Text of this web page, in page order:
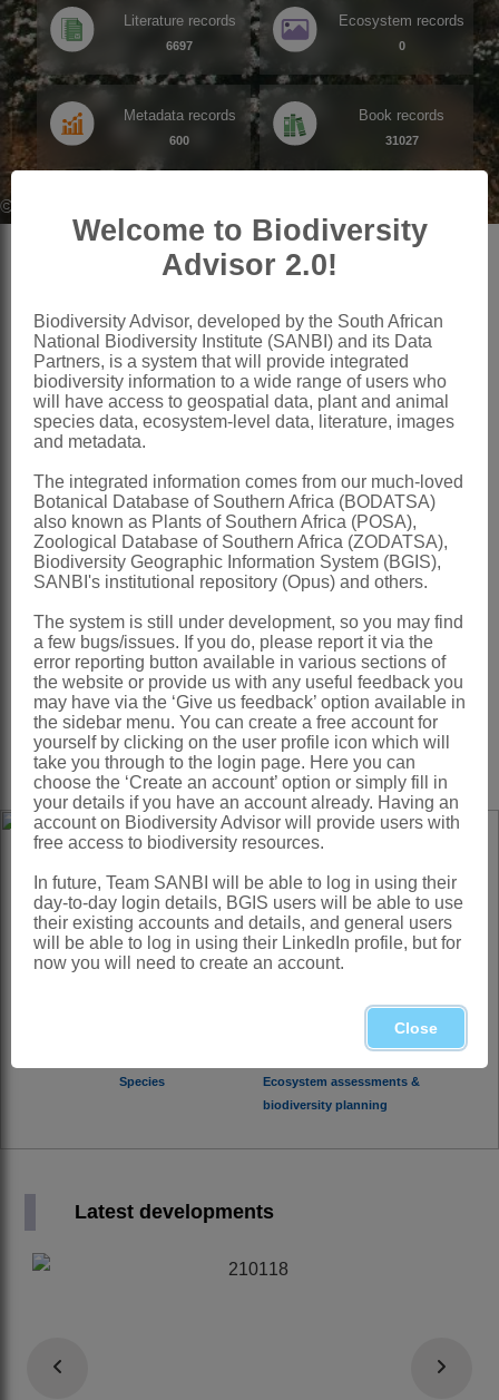
Literature records
6697
Ecosystem records
0
Metadata records
600
Book records
31027
©SANBI,(None) SANBI Enterprise Image System
Advanced search for data records
of South Africa's flora and fauna
Data records for SANBI's gardens
Monitoring and Assessments
Status of biodiversity in South
Ecosystem and Biodiversity
Planning
Spatial plans and biodiversity
priority areas
View interactive maps
Species
Ecosystem assessments &
biodiversity planning
Latest developments
Welcome to Biodiversity
Advisor 2.0!
Biodiversity Advisor, developed by the South African
National Biodiversity Institute (SANBI) and its Data
Partners, is a system that will provide integrated
biodiversity information to a wide range of users who
will have access to geospatial data, plant and animal
species data, ecosystem-level data, literature, images
and metadata.
The integrated information comes from our much-loved
Botanical Database of Southern Africa (BODATSA)
also known as Plants of Southern Africa (POSA),
Zoological Database of Southern Africa (ZODATSA),
Biodiversity Geographic Information System (BGIS),
SANBI's institutional repository (Opus) and others.
The system is still under development, so you may find
a few bugs/issues. If you do, please report it via the
error reporting button available in various sections of
the website or provide us with any useful feedback you
may have via the ‘Give us feedback’ option available in
the sidebar menu. You can create a free account for
yourself by clicking on the user profile icon which will
take you through to the login page. Here you can
choose the ‘Create an account’ option or simply fill in
your details if you have an account already. Having an
account on Biodiversity Advisor will provide users with
free access to biodiversity resources.
In future, Team SANBI will be able to log in using their
day-to-day login details, BGIS users will be able to use
their existing accounts and details, and general users
will be able to log in using their LinkedIn profile, but for
now you will need to create an account.
Close